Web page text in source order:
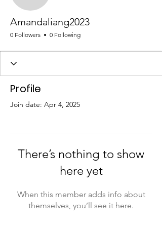
Amandaliang2023
0 Followers 0 Following
Profile
Join date: Apr 4, 2025
There’s nothing to show
here yet
When this member adds info about
themselves, you’ll see it here.